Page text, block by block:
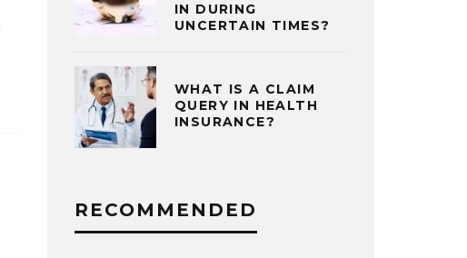
IN DURING
UNCERTAIN TIMES?
WHAT IS A CLAIM
QUERY IN HEALTH
INSURANCE?
RECOMMENDED